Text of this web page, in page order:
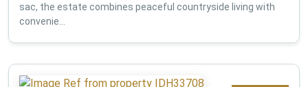
sac, the estate combines peaceful countryside living with
convenie...